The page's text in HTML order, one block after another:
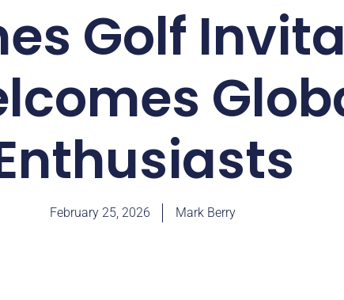
Golf
February 25, 2026 Mark Berry